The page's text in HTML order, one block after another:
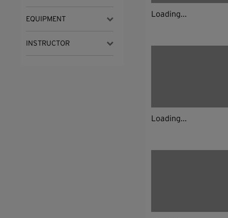
EQUIPMENT
INSTRUCTOR
Loading...
Loading...